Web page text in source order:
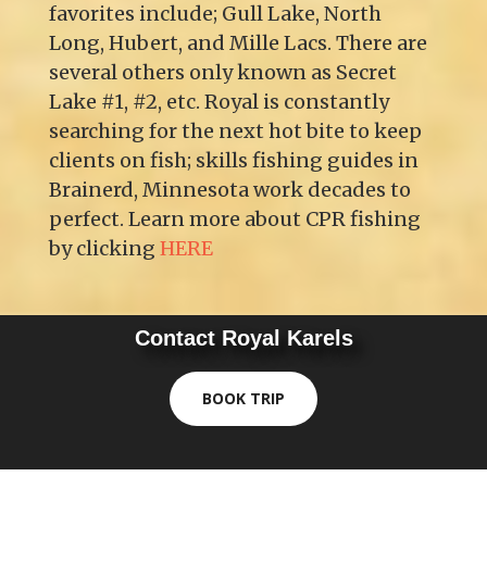
favorites include; Gull Lake, North
Long, Hubert, and Mille Lacs. There are
several others only known as Secret
Lake #1, #2, etc. Royal is constantly
searching for the next hot bite to keep
clients on fish; skills fishing guides in
Brainerd, Minnesota work decades to
perfect. Learn more about CPR fishing
by clicking HERE
Contact Royal Karels
BOOK TRIP